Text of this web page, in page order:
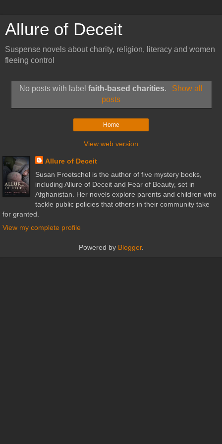
Allure of Deceit
Suspense novels about charity, religion, literacy and women
fleeing control
No posts with labelfaith-based charities.
Show all
posts
Home
View web version
Allure of Deceit
Susan Froetschel is the author of five mystery books,
including Allure of Deceit and Fear of Beauty, set in
Afghanistan. Her novels explore parents and children who
tackle public policies that others in their community take
for granted.
View my complete profile
Powered by Blogger.